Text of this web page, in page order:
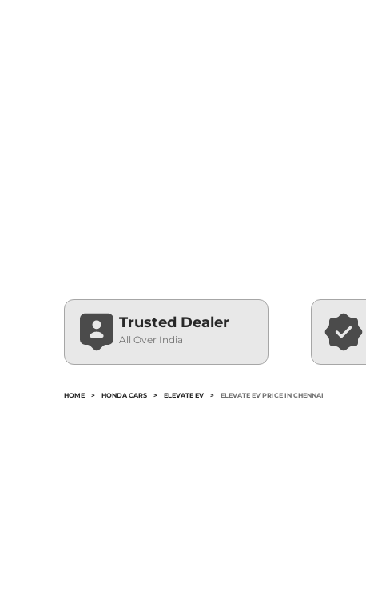
Trusted Dealer
All Over India
HOME > HONDA CARS > ELEVATE EV > ELEVATE EV PRICE IN CHENNAI